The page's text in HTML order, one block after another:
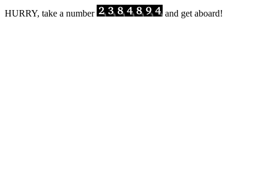
HURRY, take a number and get aboard!